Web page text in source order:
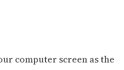
computer screen as the